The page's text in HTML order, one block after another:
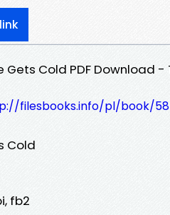
Cold PDF Download -
filesbooks.info/pl/book/
Cold
fb2